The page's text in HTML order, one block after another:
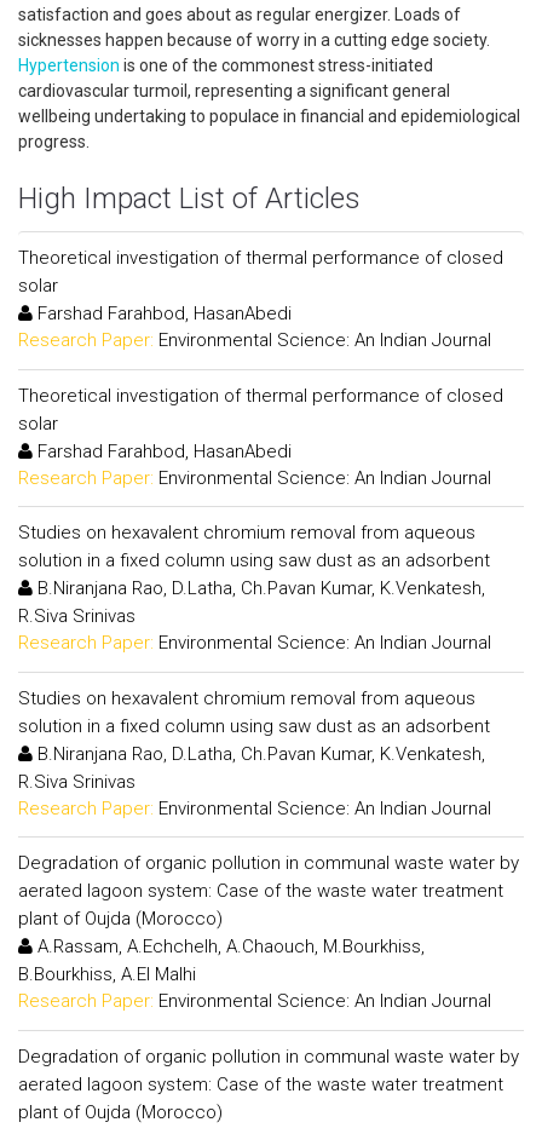
satisfaction and goes about as regular energizer. Loads of
sicknesses happen because of worry in a cutting edge society.
Hypertension is one of the commonest stress-initiated
cardiovascular turmoil, representing a significant general
wellbeing undertaking to populace in financial and epidemiological
progress.
High Impact List of Articles
Theoretical investigation of thermal performance of closed
solar
Farshad Farahbod, HasanAbedi
Research Paper: Environmental Science: An Indian Journal
Theoretical investigation of thermal performance of closed
solar
Farshad Farahbod, HasanAbedi
Research Paper: Environmental Science: An Indian Journal
Studies on hexavalent chromium removal from aqueous
solution in a fixed column using saw dust as an adsorbent
B.Niranjana Rao, D.Latha, Ch.Pavan Kumar, K.Venkatesh,
R.Siva Srinivas
Research Paper: Environmental Science: An Indian Journal
Studies on hexavalent chromium removal from aqueous
solution in a fixed column using saw dust as an adsorbent
B.Niranjana Rao, D.Latha, Ch.Pavan Kumar, K.Venkatesh,
R.Siva Srinivas
Research Paper: Environmental Science: An Indian Journal
Degradation of organic pollution in communal waste water by
aerated lagoon system: Case of the waste water treatment
plant of Oujda (Morocco)
A.Rassam, A.Echchelh, A.Chaouch, M.Bourkhiss,
B.Bourkhiss, A.El Malhi
Research Paper: Environmental Science: An Indian Journal
Degradation of organic pollution in communal waste water by
aerated lagoon system: Case of the waste water treatment
plant of Oujda (Morocco)